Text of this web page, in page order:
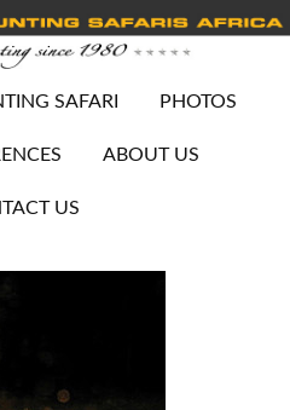
SAFARI PHOTOS
ABOUT US
US